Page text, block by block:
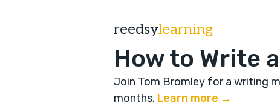
reedsylearning
How to Write
Join Tom Bromley for a writing
months. Learn more →